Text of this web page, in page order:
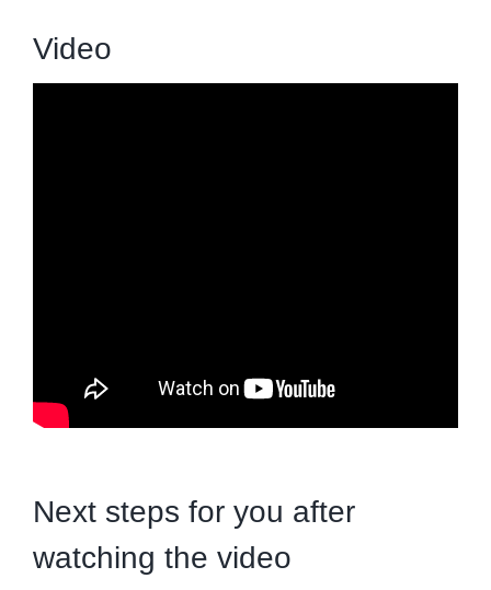
Video
Next steps for you after
watching the video